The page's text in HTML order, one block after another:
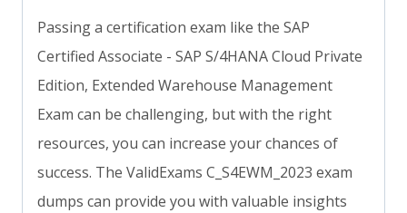
Passing a certification exam like the SAP
Certified Associate - SAP S/4HANA Cloud Private
Edition, Extended Warehouse Management
Exam can be challenging, but with the right
resources, you can increase your chances of
success. The ValidExams C_S4EWM_2023 exam
dumps can provide you with valuable insights